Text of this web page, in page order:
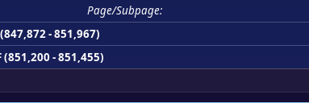
Page/Subpage:
(847,872 - 851,967)
(851,200 - 851,455)